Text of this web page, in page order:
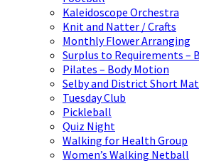
Kaleidoscope Orchestra
Knit and Natter / Crafts
Monthly Flower Arranging
Surplus to Requirements –
Pilates – Body Motion
Selby and District Short
Tuesday Club
Pickleball
Quiz Night
Walking for Health Group
Women’s Walking Netball